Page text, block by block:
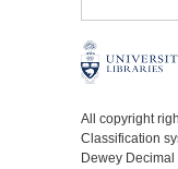
All copyright
Classification
Dewey